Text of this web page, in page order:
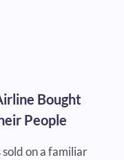
Bought
People
on a familiar